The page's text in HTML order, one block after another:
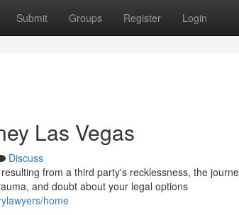
Submit Groups Register Login
Las Vegas
Discuss
from a third party's recklessness, the
and doubt about your legal options
home